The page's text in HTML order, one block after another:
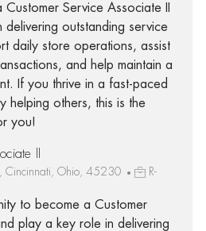
Service Associate II
outstanding service
daily store operations, assist
and help maintain a
If you thrive in a fast-paced
helping others, this is the
you!
II
Cincinnati, Ohio, 45230
R-
to become a Customer
play a key role in delivering